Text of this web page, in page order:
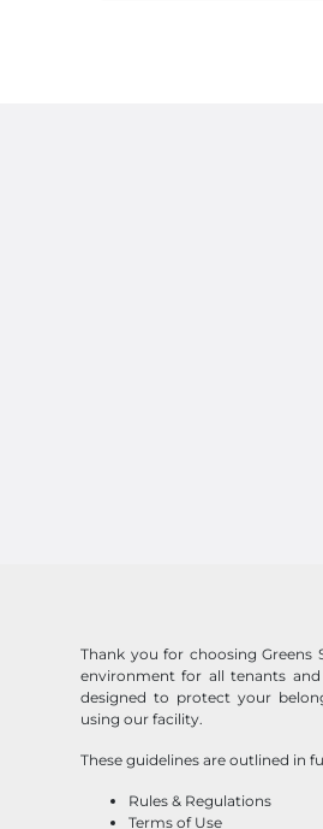
Thank you for choosing Greens
environment for all tenants
designed to protect your
using our facility.
These guidelines are outlined in
Rules & Regulations
Terms of Use